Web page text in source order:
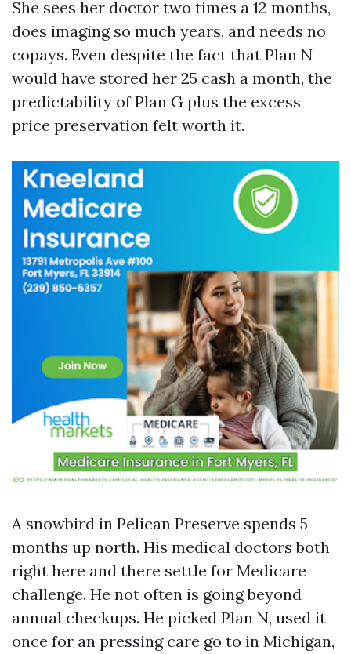
She sees her doctor two times a 12 months,
does imaging so much years, and needs no
copays. Even despite the fact that Plan N
would have stored her 25 cash a month, the
predictability of Plan G plus the excess
price preservation felt worth it.
A snowbird in Pelican Preserve spends 5
months up north. His medical doctors both
right here and there settle for Medicare
challenge. He not often is going beyond
annual checkups. He picked Plan N, used it
once for an pressing care go to in Michigan,